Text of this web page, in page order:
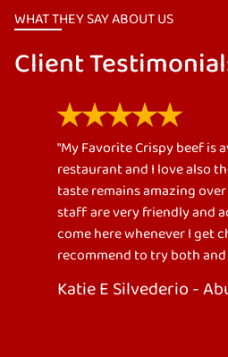
WHAT THEY SAY ABOUT US
Client
"One of the Best
been to. Ordered full
meal), crispy beef
calamari, fried
noodles. We went as
food serving was fair
you can’t stopped
goodness. Also,